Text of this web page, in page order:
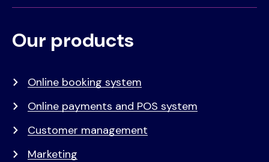
Voet
Primair
Our products
Online booking system
Online payments and POS system
Customer management
Marketing